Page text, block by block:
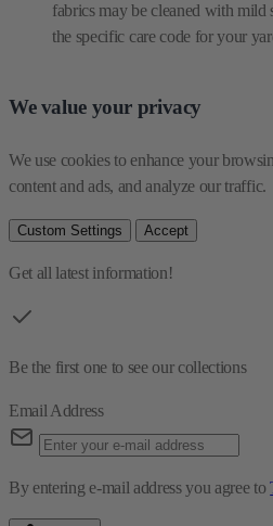
fabrics may be cleaned with mild
the specific care code for your
We value your privacy
We use cookies to enhance your
content and ads, and analyze our traffic.
Custom Settings Accept
Get all latest information!
Be the first one to see our collections
Email Address
By entering e-mail address you agree to